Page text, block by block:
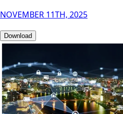
NOVEMBER 11TH, 2025
Download